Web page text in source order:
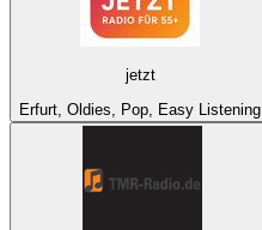
jetzt
Erfurt, Oldies, Pop, Easy Listening